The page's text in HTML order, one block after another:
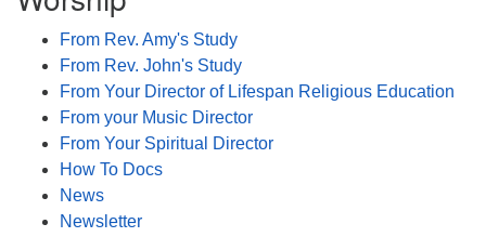
From Rev. Amy's Study
From Rev. John's Study
From Your Director of Lifespan Religious Education
From your Music Director
From Your Spiritual Director
How To Docs
News
Newsletter